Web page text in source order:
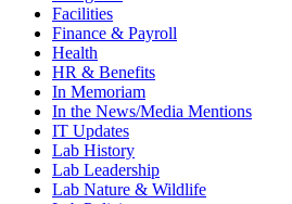
Facilities
Finance & Payroll
Health
HR & Benefits
In Memoriam
In the News/Media Mentions
IT Updates
Lab History
Lab Leadership
Lab Nature & Wildlife